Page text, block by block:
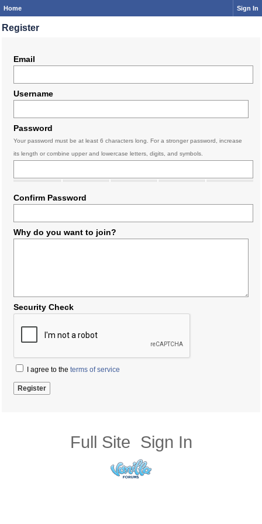
Home Sign In
Register
Email
Username
Password
Your password must be at least 6 characters long. For a stronger password, increase
its length or combine upper and lowercase letters, digits, and symbols.
Confirm Password
Why do you want to join?
Security Check
I agree to the terms of service
Full Site Sign In